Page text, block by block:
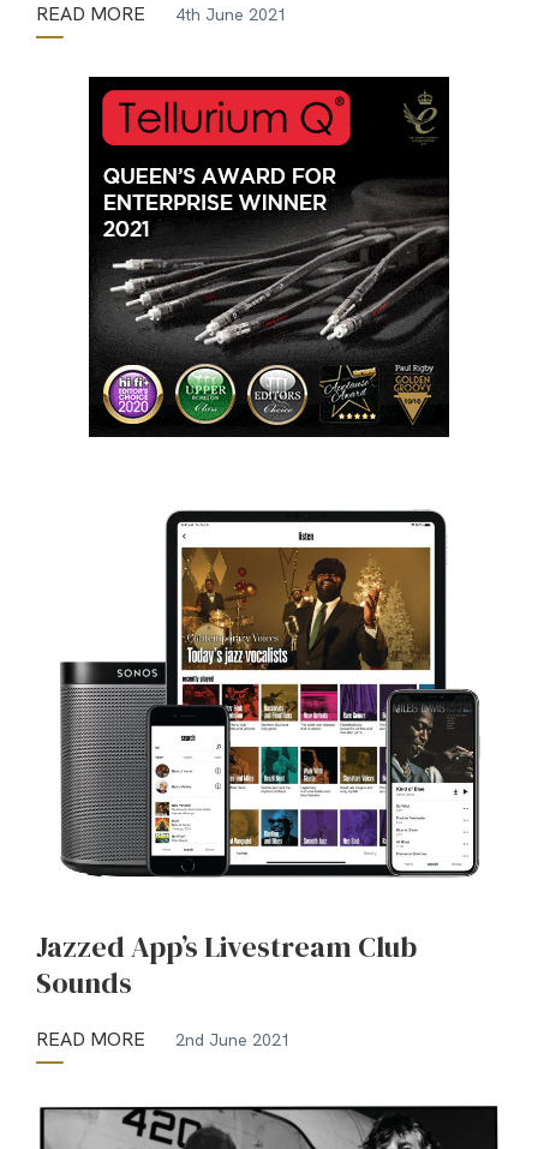
READ MORE 4th June 2021
Jazzed App’s Livestream Club
Sounds
READ MORE 2nd June 2021